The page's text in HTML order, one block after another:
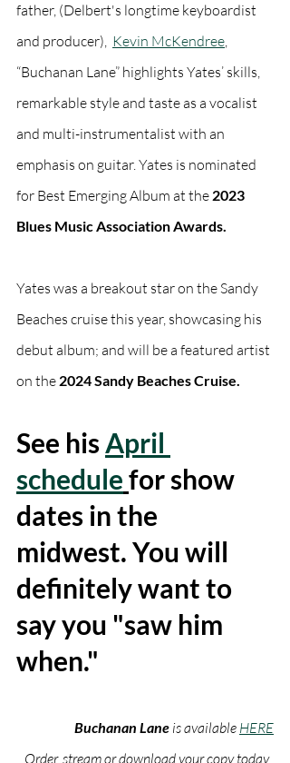
father, (Delbert's longtime keyboardist
and producer), Kevin McKendree,
“Buchanan Lane” highlights Yates’ skills,
remarkable style and taste as a vocalist
and multi-instrumentalist with an
emphasis on guitar. Yates is nominated
for Best Emerging Album at the 2023
Blues Music Association Awards.
Yates was a breakout star on the Sandy
Beaches cruise this year, showcasing his
debut album; and will be a featured artist
on the 2024 Sandy Beaches Cruise.
See his April
schedulefor show
dates in the
midwest. You will
definitely want to
say you "saw him
when."
Buchanan Lane is available HERE
Order, stream or download your copy today.